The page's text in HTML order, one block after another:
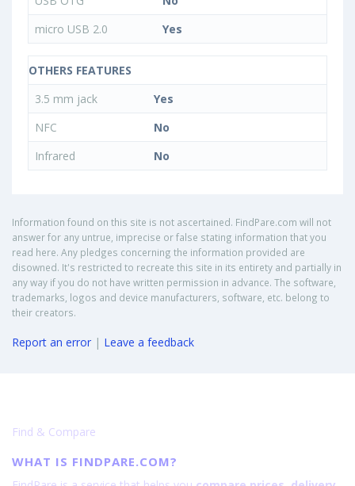
micro USB 2.0
Yes
OTHERS FEATURES
3.5 mm jack
Yes
NFC
No
Infrared
No
Information found on this site is not ascertained. FindPare.com will not
answer for any untrue, imprecise or false stating information that you
read here. Any pledges concerning the information provided are
disowned. It's restricted to recreate this site in its entirety and partially in
any way if you do not have written permission in advance. The software,
trademarks, logos and device manufacturers, software, etc. belong to
their creators.
Report an error | Leave a feedback
Find & Compare
WHAT IS FINDPARE.COM?